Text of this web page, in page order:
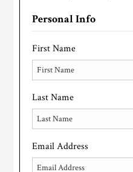
Personal Info
First Name
Last Name
Email Address